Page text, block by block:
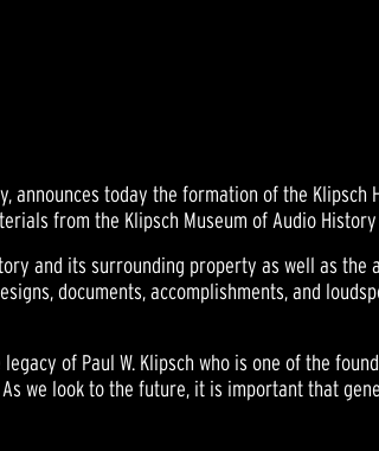
announces today the formation of the Klipsch
from the Klipsch Museum of Audio
and its surrounding property as well as the
documents, accomplishments, and
of Paul W. Klipsch who is one of the
we look to the future, it is important that